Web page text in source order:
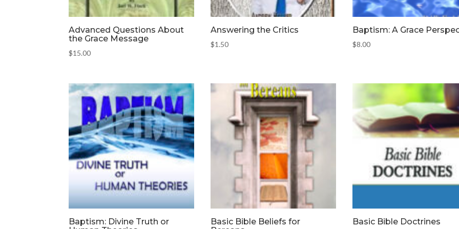
Advanced Questions About
the Grace Message
$15.00
Answering the Critics
$1.50
Baptism: A Grace
$8.00
Baptism: Divine Truth or
Basic Bible Beliefs for
Basic Bible Doctrines